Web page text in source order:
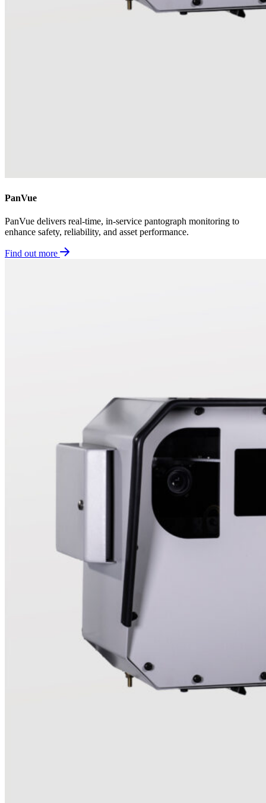
PanVue
PanVue delivers real-time, in-service pantograph monitoring to
enhance safety, reliability, and asset performance.
Find out more